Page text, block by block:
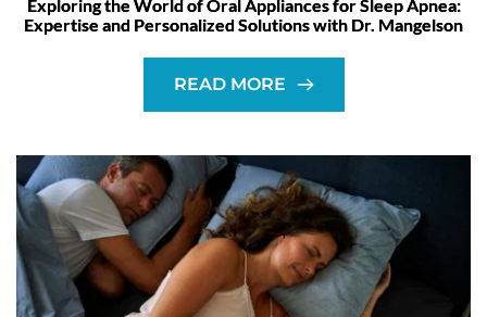
Exploring the World of Oral Appliances for Sleep Apnea:
Expertise and Personalized Solutions with Dr. Mangelson
READ MORE